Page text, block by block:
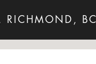
BC